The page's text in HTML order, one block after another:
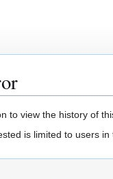
to view the history of
is limited to users in